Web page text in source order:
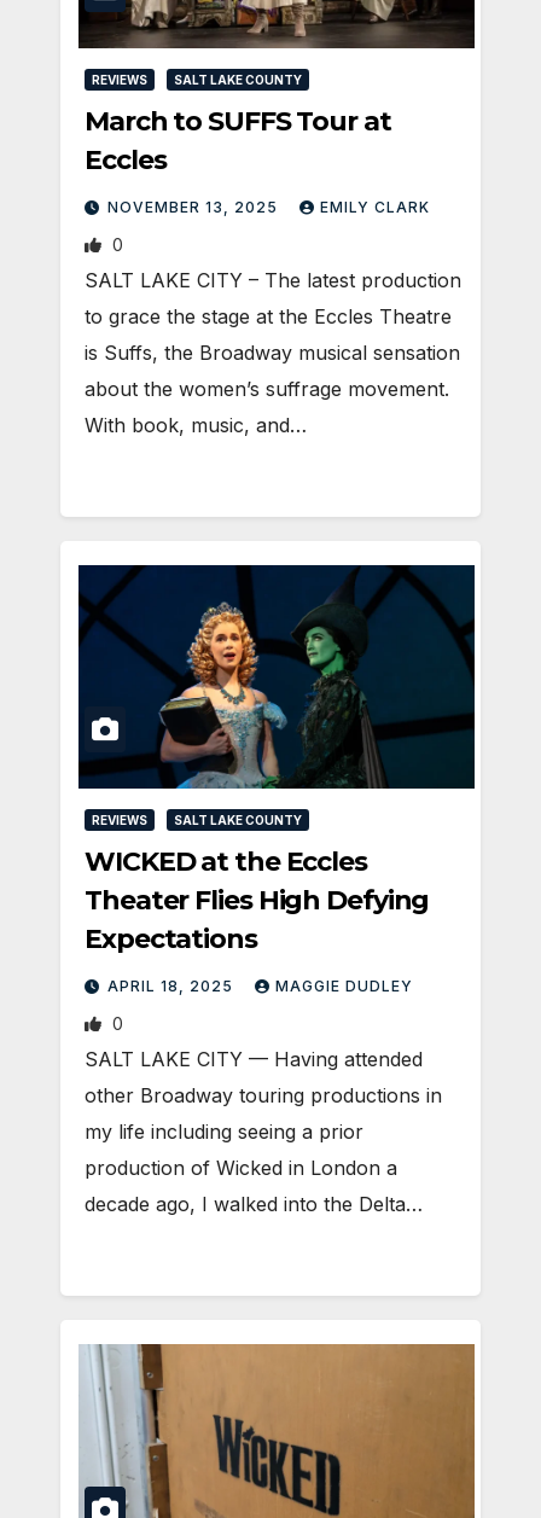
REVIEWS SALT LAKE COUNTY
March to SUFFS Tour at
Eccles
NOVEMBER 13, 2025 EMILY CLARK
0
SALT LAKE CITY – The latest production
to grace the stage at the Eccles Theatre
is Suffs, the Broadway musical sensation
about the women’s suffrage movement.
With book, music, and…
REVIEWS SALT LAKE COUNTY
WICKED at the Eccles
Theater Flies High Defying
Expectations
APRIL 18, 2025 MAGGIE DUDLEY
0
SALT LAKE CITY — Having attended
other Broadway touring productions in
my life including seeing a prior
production of Wicked in London a
decade ago, I walked into the Delta…